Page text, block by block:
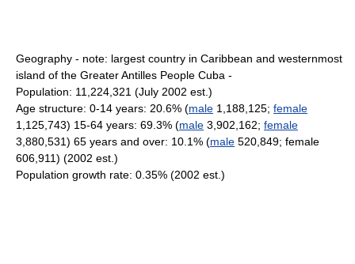
Geography - note: largest country in Caribbean and westernmost
island of the Greater Antilles People Cuba -
Population: 11,224,321 (July 2002 est.)
Age structure: 0-14 years: 20.6% (male 1,188,125; female
1,125,743) 15-64 years: 69.3% (male 3,902,162; female
3,880,531) 65 years and over: 10.1% (male 520,849; female
606,911) (2002 est.)
Population growth rate: 0.35% (2002 est.)